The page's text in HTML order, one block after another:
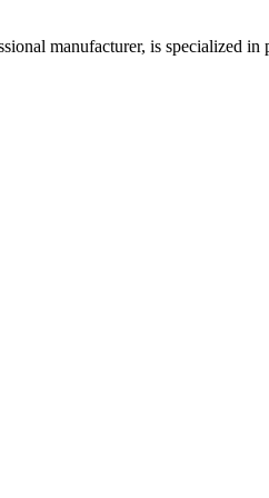
manufacturer, is specialized in